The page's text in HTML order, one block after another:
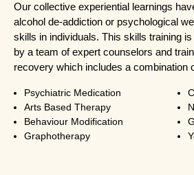
Our collective experiential learnings
alcohol de-addiction or psychological
skills in individuals. This skills training
by a team of expert counselors and
recovery which includes a combination
Psychiatric Medication
Arts Based Therapy
Behaviour Modification
Graphotherapy